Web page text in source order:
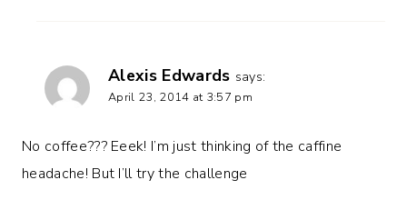
Alexis Edwards says:
April 23, 2014 at 3:57 pm
No coffee??? Eeek! I’m just thinking of the caffine
headache! But I’ll try the challenge